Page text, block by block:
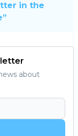
in the
about